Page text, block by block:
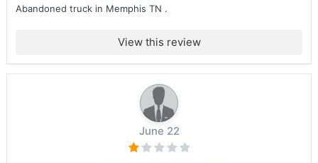
Abandoned truck in Memphis TN .
View this review
June 22